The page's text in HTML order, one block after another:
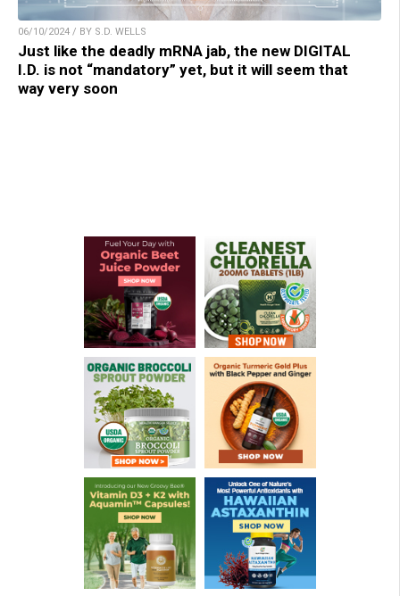
06/10/2024 / BY S.D. WELLS
Just like the deadly mRNA jab, the new DIGITAL
I.D. is not “mandatory” yet, but it will seem that
way very soon